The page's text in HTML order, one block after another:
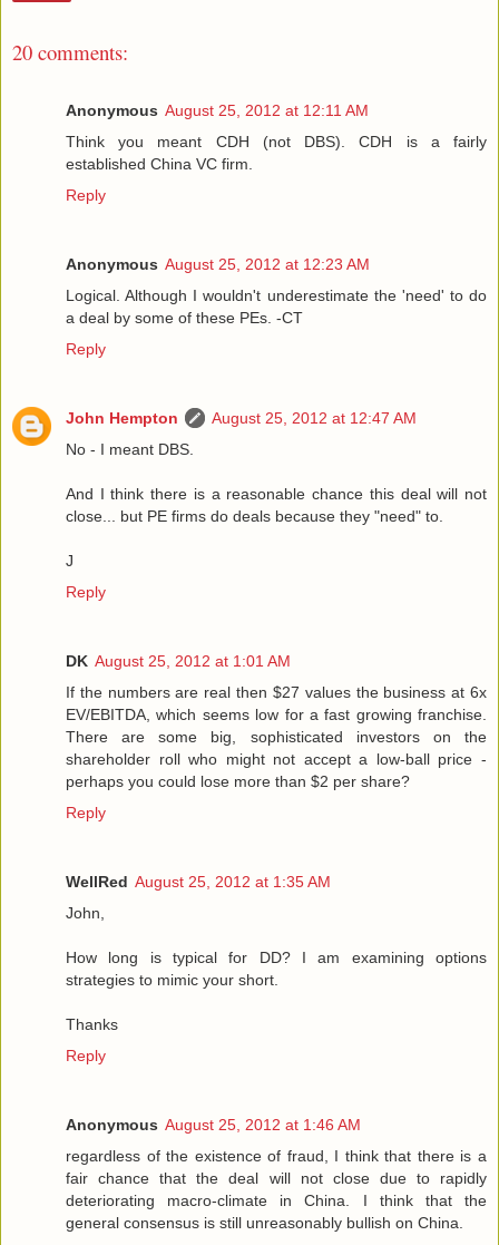
20 comments:
Anonymous August 25, 2012 at 12:11 AM
Think you meant CDH (not DBS). CDH is a fairly
established China VC firm.
Reply
Anonymous August 25, 2012 at 12:23 AM
Logical. Although I wouldn't underestimate the 'need' to do
a deal by some of these PEs. -CT
Reply
John Hempton
August 25, 2012 at 12:47 AM
No - I meant DBS.
And I think there is a reasonable chance this deal will not
close... but PE firms do deals because they "need" to.
J
Reply
DK August 25, 2012 at 1:01 AM
If the numbers are real then $27 values the business at 6x
EV/EBITDA, which seems low for a fast growing franchise.
There are some big, sophisticated investors on the
shareholder roll who might not accept a low-ball price -
perhaps you could lose more than $2 per share?
Reply
WellRed August 25, 2012 at 1:35 AM
John,
How long is typical for DD? I am examining options
strategies to mimic your short.
Thanks
Reply
Anonymous August 25, 2012 at 1:46 AM
regardless of the existence of fraud, I think that there is a
fair chance that the deal will not close due to rapidly
deteriorating macro-climate in China. I think that the
general consensus is still unreasonably bullish on China.